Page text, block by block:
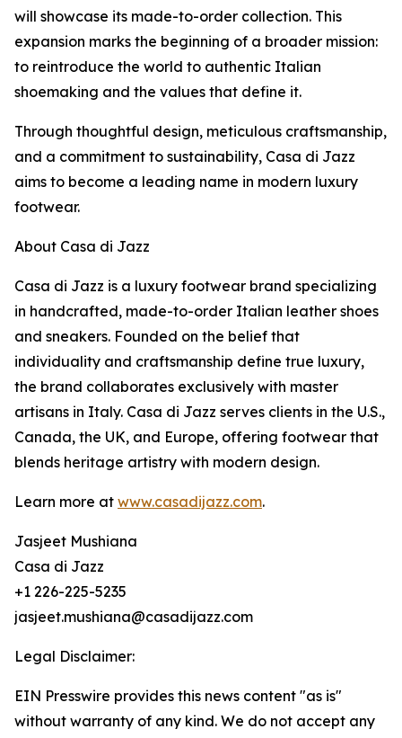
will showcase its made-to-order collection. This
expansion marks the beginning of a broader mission:
to reintroduce the world to authentic Italian
shoemaking and the values that define it.
Through thoughtful design, meticulous craftsmanship,
and a commitment to sustainability, Casa di Jazz
aims to become a leading name in modern luxury
footwear.
About Casa di Jazz
Casa di Jazz is a luxury footwear brand specializing
in handcrafted, made-to-order Italian leather shoes
and sneakers. Founded on the belief that
individuality and craftsmanship define true luxury,
the brand collaborates exclusively with master
artisans in Italy. Casa di Jazz serves clients in the U.S.,
Canada, the UK, and Europe, offering footwear that
blends heritage artistry with modern design.
Learn more at www.casadijazz.com.
Jasjeet Mushiana
Casa di Jazz
+1 226-225-5235
jasjeet.mushiana@casadijazz.com
Legal Disclaimer:
EIN Presswire provides this news content "as is"
without warranty of any kind. We do not accept any